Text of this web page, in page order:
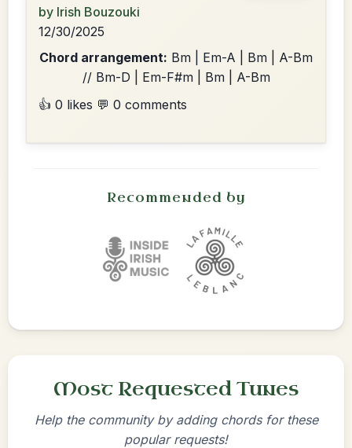
by Irish Bouzouki
12/30/2025
Chord arrangement: Bm | Em-A | Bm | A-Bm
// Bm-D | Em-F#m | Bm | A-Bm
👍 0 likes 💬 0 comments
Recommended by
Most Requested Tunes
Help the community by adding chords for these
popular requests!